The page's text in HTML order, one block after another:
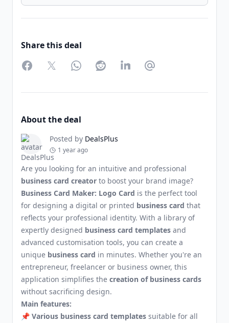
Share this deal
FacebookTwitterWhatsAppRedditLinkedInPartager par Email
About the deal
Posted by DealsPlus
1 year ago
Are you looking for an intuitive and professional
business card creator to boost your brand image?
Business Card Maker: Logo Card is the perfect tool
for designing a digital or printed business card that
reflects your professional identity. With a library of
expertly designed business card templates and
advanced customisation tools, you can create a
unique business card in minutes. Whether you're an
entrepreneur, freelancer or business owner, this
application simplifies the creation of business cards
without sacrificing design.
Main features:
📌 Various business card templates suitable for all